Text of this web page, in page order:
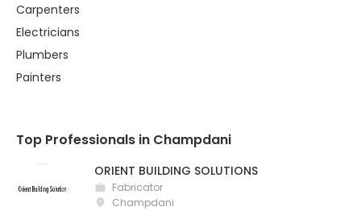
Carpenters
Electricians
Plumbers
Painters
Top Professionals in Champdani
ORIENT BUILDING SOLUTIONS
Fabricator
Champdani